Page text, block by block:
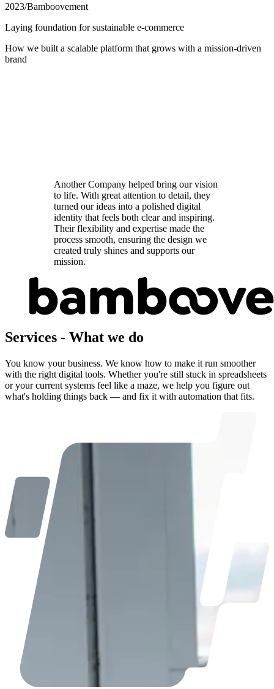
2023/Bamboovement
Laying foundation for sustainable e-commerce
How we built a scalable platform that grows with a mission-driven
brand
Another Company helped bring our vision
to life. With great attention to detail, they
turned our ideas into a polished digital
identity that feels both clear and inspiring.
Their flexibility and expertise made the
process smooth, ensuring the design we
created truly shines and supports our
mission.
Services - What we do
You know your business. We know how to make it run smoother
with the right digital tools. Whether you're still stuck in spreadsheets
or your current systems feel like a maze, we help you figure out
what's holding things back — and fix it with automation that fits.